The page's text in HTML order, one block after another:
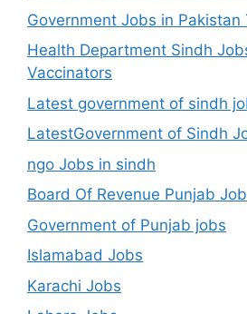
Government Jobs in Pakistan
Health Department Sindh
Vaccinators
Latest government of sindh
LatestGovernment of Sindh
ngo Jobs in sindh
Board Of Revenue Punjab
Government of Punjab jobs
Islamabad Jobs
Karachi Jobs